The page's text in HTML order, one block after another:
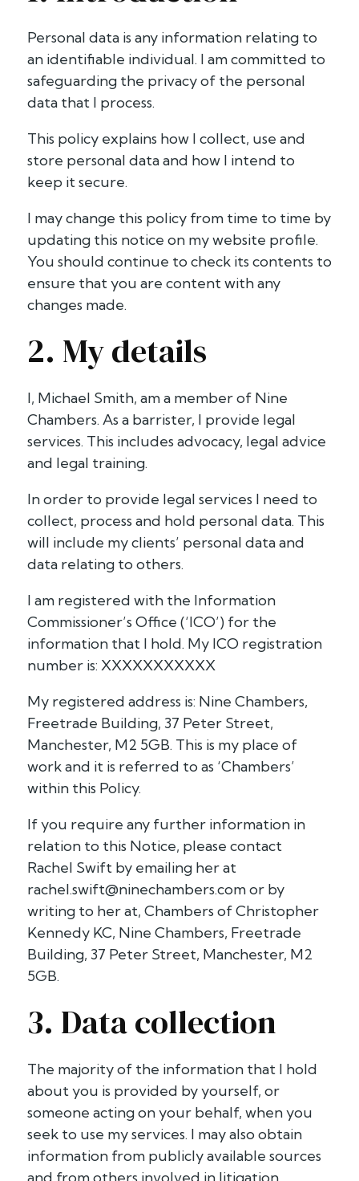
Personal data is any information relating to
an identifiable individual. I am committed to
safeguarding the privacy of the personal
data that I process.
This policy explains how I collect, use and
store personal data and how I intend to
keep it secure.
I may change this policy from time to time by
updating this notice on my website profile.
You should continue to check its contents to
ensure that you are content with any
changes made.
2. My details
I, Michael Smith, am a member of Nine
Chambers. As a barrister, I provide legal
services. This includes advocacy, legal advice
and legal training.
In order to provide legal services I need to
collect, process and hold personal data. This
will include my clients’ personal data and
data relating to others.
I am registered with the Information
Commissioner’s Office (‘ICO’) for the
information that I hold. My ICO registration
number is: XXXXXXXXXXX
My registered address is: Nine Chambers,
Freetrade Building, 37 Peter Street,
Manchester, M2 5GB. This is my place of
work and it is referred to as ‘Chambers’
within this Policy.
If you require any further information in
relation to this Notice, please contact
Rachel Swift by emailing her at
rachel.swift@ninechambers.comor by
writing to her at, Chambers of Christopher
Kennedy KC, Nine Chambers, Freetrade
Building, 37 Peter Street, Manchester, M2
5GB.
3. Data collection
The majority of the information that I hold
about you is provided by yourself, or
someone acting on your behalf, when you
seek to use my services. I may also obtain
information from publicly available sources
and from others involved in litigation.